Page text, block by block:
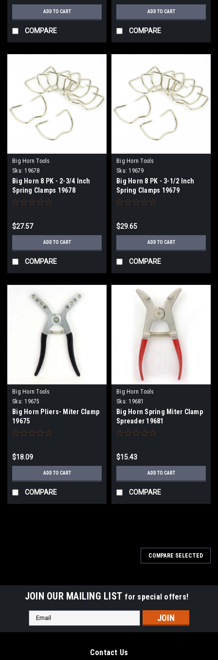
ADD TO CART
COMPARE
ADD TO CART
COMPARE
Big Horn Tools
Sku: 19678
Big Horn 8 PK - 2-3/4 Inch
Spring Clamps 19678
$27.57
ADD TO CART
COMPARE
Big Horn Tools
Sku: 19679
Big Horn 8 PK - 3-1/2 Inch
Spring Clamps 19679
$29.65
ADD TO CART
COMPARE
Big Horn Tools
Sku: 19675
Big Horn Pliers- Miter Clamp
19675
$18.09
ADD TO CART
COMPARE
Big Horn Tools
Sku: 19681
Big Horn Spring Miter Clamp
Spreader 19681
$15.43
ADD TO CART
COMPARE
COMPARE SELECTED
JOIN OUR MAILING LIST for special offers!
Email
Address
Contact Us